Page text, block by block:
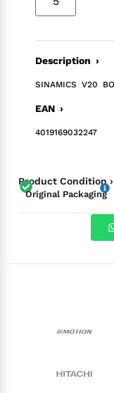
Description ›
SINAMICS V20
EAN ›
4019169032247
Product Condition ›
Original Packaging